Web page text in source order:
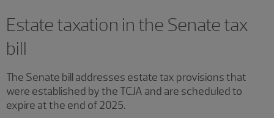
Estate taxation in the Senate tax
bill
The Senate bill addresses estate tax provisions that
were established by the TCJA and are scheduled to
expire at the end of 2025.